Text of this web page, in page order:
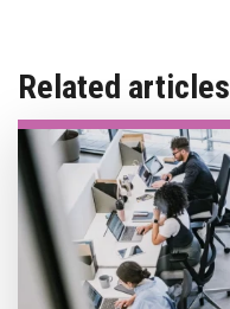
Related articles